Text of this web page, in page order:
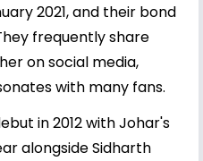
2021, and their bond
frequently share
on social media,
with many fans.
in 2012 with Johar's
alongside Sidharth